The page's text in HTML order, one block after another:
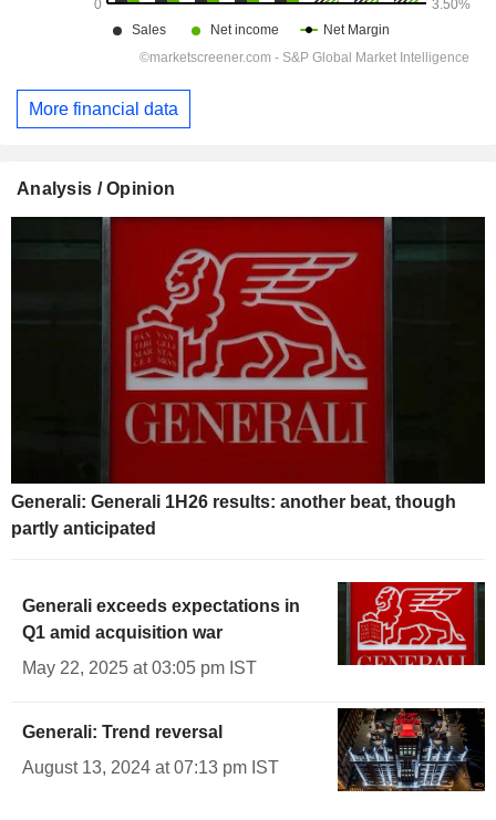
More financial data
Analysis / Opinion
Generali: Generali 1H26 results: another beat, though
partly anticipated
Generali exceeds expectations in
Q1 amid acquisition war
May 22, 2025 at 03:05 pm IST
Generali: Trend reversal
August 13, 2024 at 07:13 pm IST